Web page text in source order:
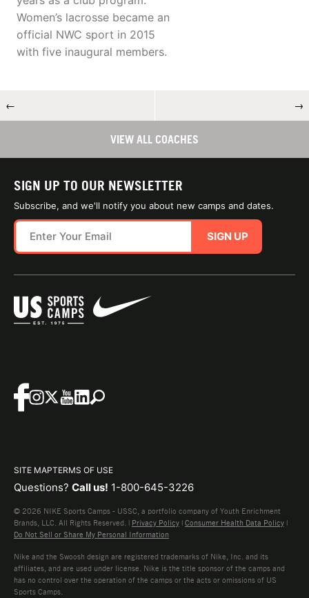
Women’s lacrosse became an
official NWC sport in 2015
with five inaugural members.
← →
VIEW ALL COACHES
SIGN UP TO OUR NEWSLETTER
Subscribe, and we'll notify you about new camps and dates.
SIGN UP
SITE MAPTERMS OF USE
Questions? Call us! 1-800-645-3226
© 2026 NIKE Sports Camps - USSC, a portfolio company of Youth Enrichment
Brands, LLC. All Rights Reserved. | Privacy Policy | Consumer Health Data Policy |
Do Not Sell or Share My Personal Information
Nike and the Swoosh design are registered trademarks of Nike, Inc. and its
affiliates, and are used under license. Nike is the title sponsor of the camps and
has no control over the operation of the camps or the acts or omissions of US
Sports Camps.